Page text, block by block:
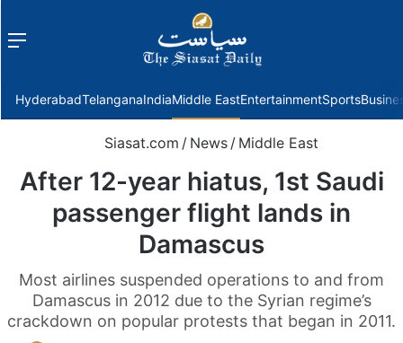
Menu
HyderabadTelanganaIndiaMiddle EastEntertainmentSports
Siasat.com / News / Middle East
After 12-year hiatus, 1st Saudi
passenger flight lands in
Damascus
Most airlines suspended operations to and from
Damascus in 2012 due to the Syrian regime’s
crackdown on popular protests that began in 2011.